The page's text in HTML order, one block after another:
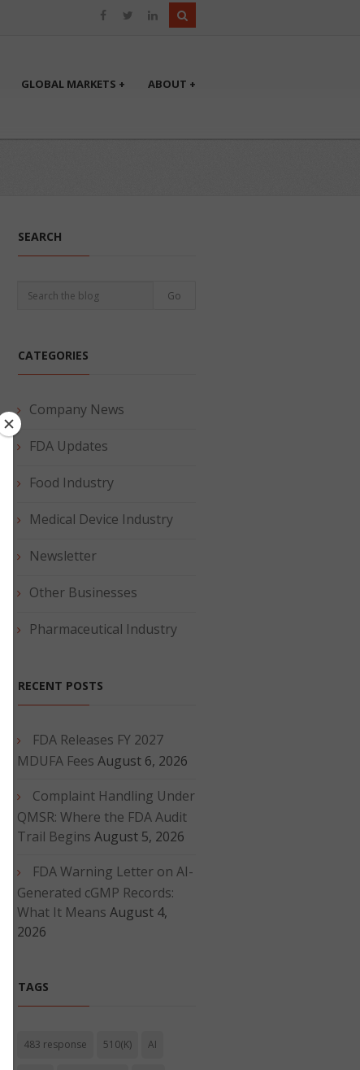
GLOBAL MARKETS + ABOUT +
SEARCH
CATEGORIES
Company News
FDA Updates
Food Industry
Medical Device Industry
Newsletter
Other Businesses
Pharmaceutical Industry
RECENT POSTS
FDA Releases FY 2027
MDUFA Fees August 6, 2026
Complaint Handling Under
QMSR: Where the FDA Audit
Trail Begins August 5, 2026
FDA Warning Letter on AI-
Generated cGMP Records:
What It Means August 4,
2026
TAGS
483 response 510(K) AI